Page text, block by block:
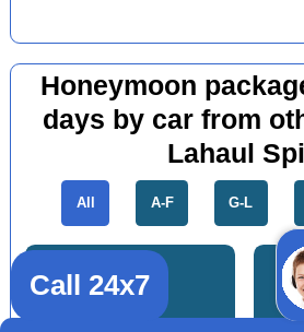
Honeymoon
days by car from
Lahaul
All A-F G-L
Call 24x7